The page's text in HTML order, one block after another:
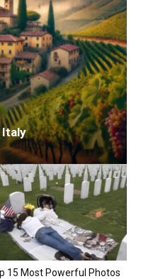
Italy
15 Most Powerful Photos